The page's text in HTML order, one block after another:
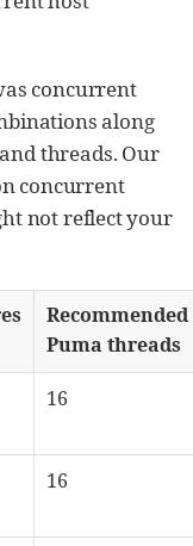
concurrent
along
threads. Our
concurrent
not reflect your
Recommended
Puma threads
16
16